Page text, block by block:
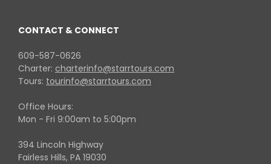
CONTACT & CONNECT
609-587-0626
Charter: charterinfo@starrtours.com
Tours: tourinfo@starrtours.com
Office Hours:
Mon - Fri 9:00am to 5:00pm
394 Lincoln Highway
Fairless Hills, PA 19030